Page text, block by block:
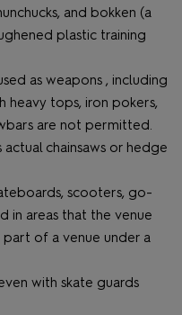
and bokken (a
plastic training
as weapons , including
heavy tops, iron pokers,
are not permitted.
chainsaws or hedge
scooters, go-
in areas that the venue
part of a venue under a
with skate guards